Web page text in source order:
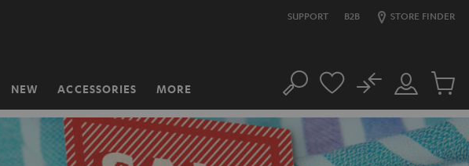
SUPPORT B2B STORE FINDER
NEW ACCESSORIES MORE Search
Customer
Account
No
Cart
items